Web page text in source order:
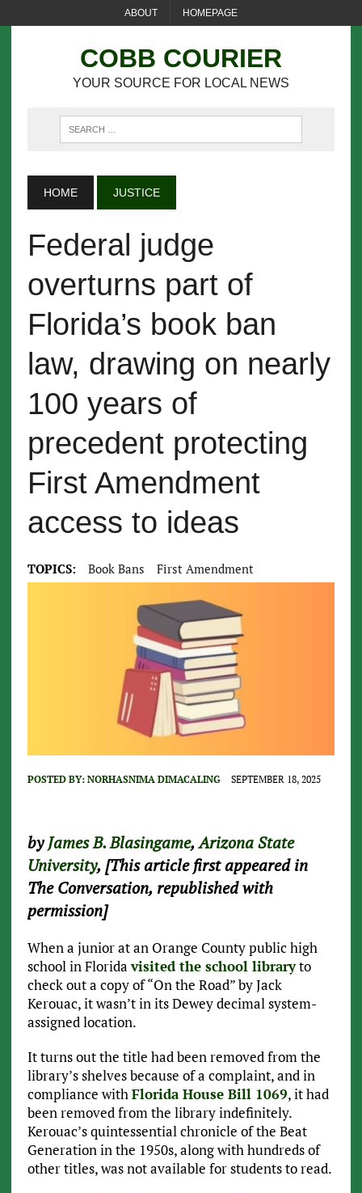
ABOUT HOMEPAGE
COBB COURIER
YOUR SOURCE FOR LOCAL NEWS
HOME JUSTICE
Federal judge
overturns part of
Florida’s book ban
law, drawing on nearly
100 years of
precedent protecting
First Amendment
access to ideas
TOPICS: Book Bans First Amendment
POSTED BY: NORHASNIMA DIMACALING SEPTEMBER 18, 2025
byJames B. Blasingame,Arizona State
University, [This article first appeared in
The Conversation, republished with
permission]
When a junior at an Orange County public high
school in Floridavisited the school libraryto
check out a copy of “On the Road” by Jack
Kerouac, it wasn’t in its Dewey decimal system-
assigned location.
It turns out the title had been removed from the
library’s shelves because of a complaint, and in
compliance withFlorida House Bill 1069, it had
been removed from the library indefinitely.
Kerouac’s quintessential chronicle of the Beat
Generation in the 1950s, along with hundreds of
other titles, was not available for students to read.